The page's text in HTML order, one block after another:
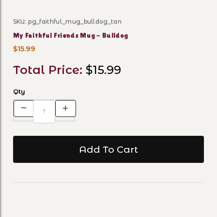
Purchase My Faithful Friends Mug - Bulldog
SKU: pg_faithful_mug_bulldog_tan
My Faithful Friends Mug - Bulldog
$15.99
Total Price: $15.99
Qty